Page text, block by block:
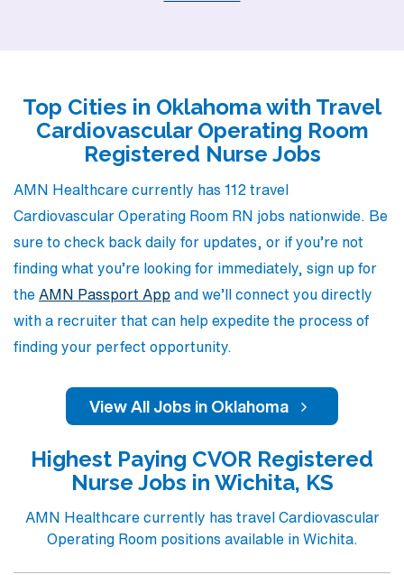
healthcare professionals each year, ensuring our nurses
guidance every step of the way, helping you navigate the
complexities of travel nursing while ensuring you find the
perfect position that aligns with your career goals. Join
us and experience the chance to grow both personally
and professionally in the dynamic field of cardiovascular
operating room nursing.
Top Cities in Oklahoma with Travel
Cardiovascular Operating Room
Registered Nurse Jobs
AMN Healthcare currently has 112 travel
Cardiovascular Operating Room RN jobs nationwide. Be
sure to check back daily for updates, or if you’re not
finding what you’re looking for immediately, sign up for
the AMN Passport App and we’ll connect you directly
with a recruiter that can help expedite the process of
finding your perfect opportunity.
View All Jobs in Oklahoma
Highest Paying CVOR Registered
Nurse Jobs in Wichita, KS
AMN Healthcare currently has travel Cardiovascular
Operating Room positions available in Wichita.